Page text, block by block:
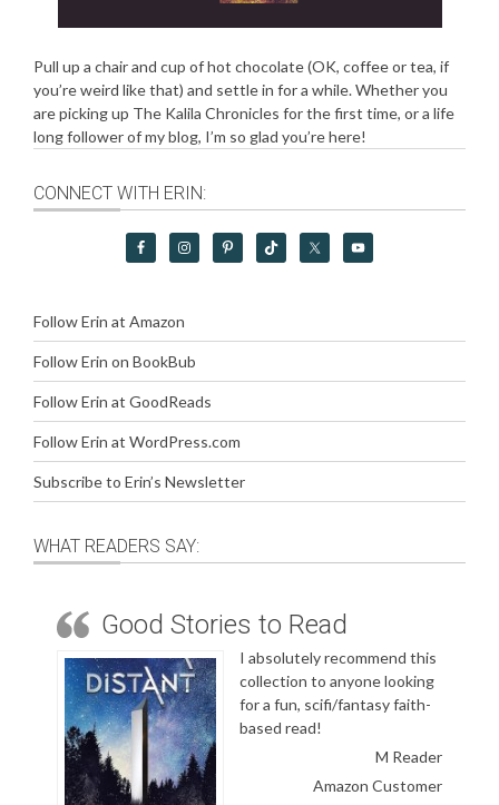
Pull up a chair and cup of hot chocolate (OK, coffee or tea, if
you’re weird like that) and settle in for a while. Whether you
are picking up The Kalila Chronicles for the first time, or a life
long follower of my blog, I’m so glad you’re here!
CONNECT WITH ERIN:
Follow Erin at Amazon
Follow Erin on BookBub
Follow Erin at GoodReads
Follow Erin at WordPress.com
Subscribe to Erin’s Newsletter
WHAT READERS SAY:
Good Stories to Read
I absolutely recommend this
collection to anyone looking
for a fun, scifi/fantasy faith-
based read!
M Reader
Amazon Customer